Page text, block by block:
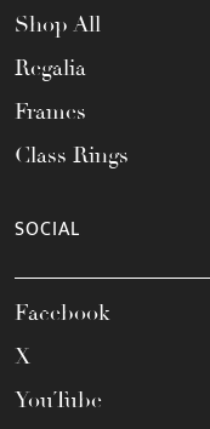
Shop All
Regalia
Frames
Class Rings
SOCIAL
Facebook
X
YouTube